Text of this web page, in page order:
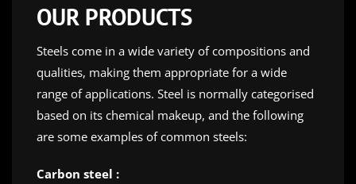
OUR PRODUCTS
Steels come in a wide variety of compositions and
qualities, making them appropriate for a wide
range of applications. Steel is normally categorised
based on its chemical makeup, and the following
are some examples of common steels:
Carbon steel :